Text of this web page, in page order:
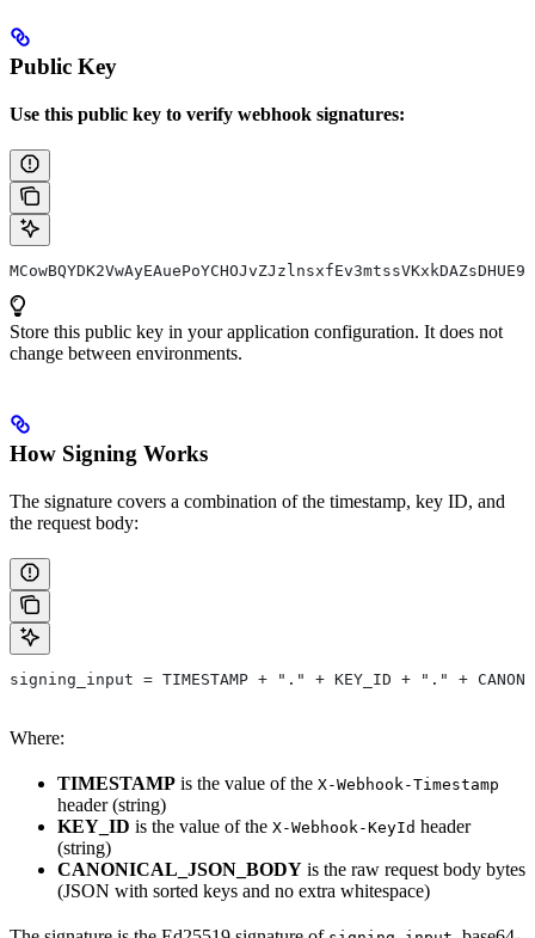
Public Key
Use this public key to verify webhook signatures:
Store this public key in your application configuration. It does not
change between environments.
How Signing Works
The signature covers a combination of the timestamp, key ID, and
the request body:
signing_input = TIMESTAMP + "." + KEY_ID + "." +
Where:
TIMESTAMP is the value of the X-Webhook-Timestamp
header (string)
KEY_ID is the value of the X-Webhook-KeyId header
(string)
CANONICAL_JSON_BODY is the raw request body bytes
(JSON with sorted keys and no extra whitespace)